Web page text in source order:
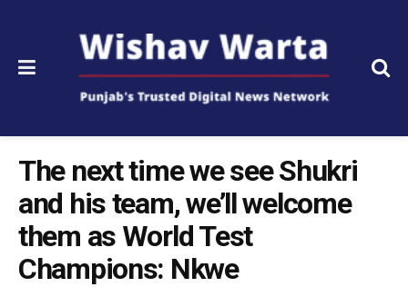
The next time we see Shukri
and his team, we’ll welcome
them as World Test
Champions: Nkwe